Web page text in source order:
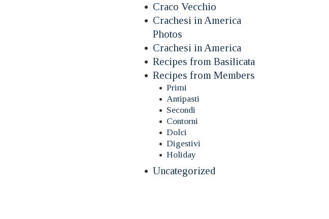
Craco Vecchio
Crachesi in America
Photos
Crachesi in America
Recipes from Basilicata
Recipes from Members
Primi
Antipasti
Secondi
Contorni
Dolci
Digestivi
Holiday
Uncategorized